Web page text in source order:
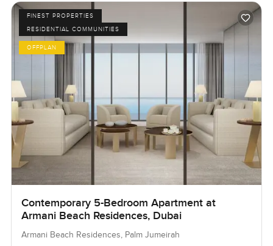
FINEST PROPERTIES
RESIDENTIAL COMMUNITIES
OFFPLAN
Contemporary 5-Bedroom Apartment at
Armani Beach Residences, Dubai
Armani Beach Residences, Palm Jumeirah